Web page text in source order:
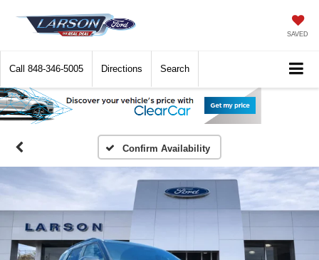
SAVED
Call 848-346-5005 Directions Search
Confirm Availability